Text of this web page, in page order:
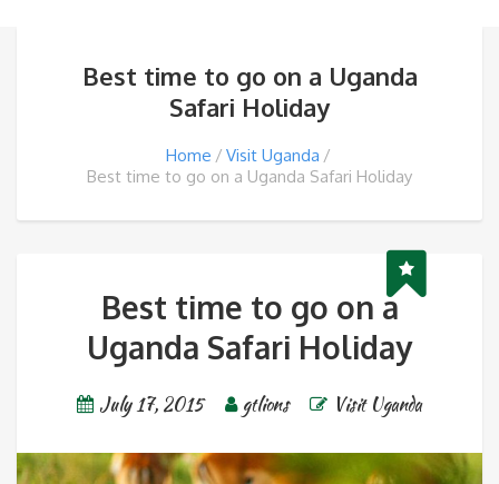
Best time to go on a Uganda
Safari Holiday
Home
Visit Uganda
Best time to go on a Uganda Safari Holiday
Best time to go on a
Uganda Safari Holiday
July 17, 2015 gtlions Visit Uganda